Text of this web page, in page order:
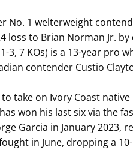
No. 1 welterweight
loss to Brian Norman Jr.
3, 7 KOs) is a 13-year pro
contender Custio
take on Ivory Coast native
won his last six via the
Garcia in January 2023,
in June, dropping a